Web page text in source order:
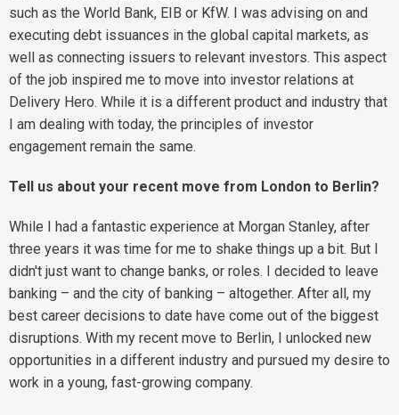
such as the World Bank, EIB or KfW. I was advising on and
executing debt issuances in the global capital markets, as
well as connecting issuers to relevant investors. This aspect
of the job inspired me to move into investor relations at
Delivery Hero. While it is a different product and industry that
I am dealing with today, the principles of investor
engagement remain the same.
Tell us about your recent move from London to Berlin?
While I had a fantastic experience at Morgan Stanley, after
three years it was time for me to shake things up a bit. But I
didn't just want to change banks, or roles. I decided to leave
banking – and the city of banking – altogether. After all, my
best career decisions to date have come out of the biggest
disruptions. With my recent move to Berlin, I unlocked new
opportunities in a different industry and pursued my desire to
work in a young, fast-growing company.